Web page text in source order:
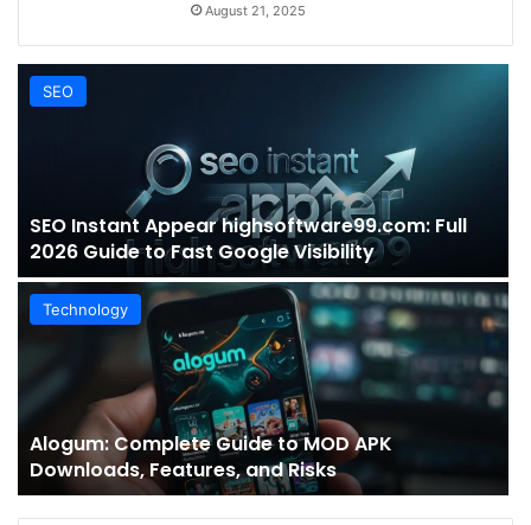
August 21, 2025
SEO
SEO Instant Appear highsoftware99.com: Full
2026 Guide to Fast Google Visibility
Technology
Alogum: Complete Guide to MOD APK
Downloads, Features, and Risks